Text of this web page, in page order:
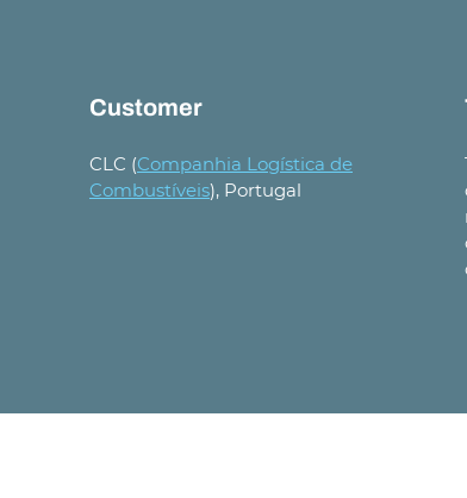
Customer
CLC (Companhia Logística de
Combustíveis), Portugal